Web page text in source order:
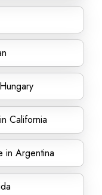
California
in Argentina